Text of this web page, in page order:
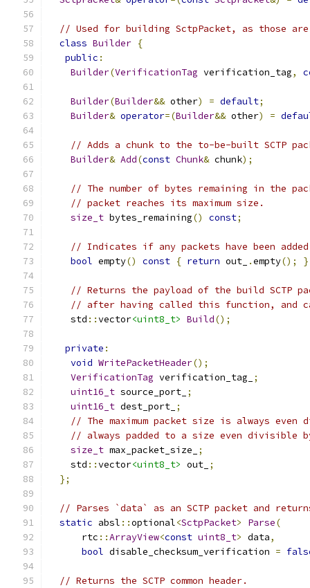
// Used for building SctpPacket, as those are
class Builder {
public :
Builder(VerificationTag verification_tag,
Builder(Builder&& other) = default;
Builder& operator=(Builder&& other) =
// Adds a chunk to the to-be-built SCTP
Builder& Add(const Chunk& chunk);
// The number of bytes remaining in the
// packet reaches its maximum size.
size_t bytes_remaining() const;
// Indicates if any packets have been
bool empty() const { return out_ .empty(); }
// Returns the payload of the build SCTP
// after having called this function, and
    std
::vector<uint8_t> Build();
private :
void WritePacketHeader();
VerificationTag verification_tag_
;
uint16_t source_port_ ;
uint16_t dest_port_ ;
// The maximum packet size is always
// always padded to a size even divisible
size_t max_packet_size_
;
    std
::vector<uint8_t> out_ ;
};
// Parses `data` as an SCTP packet and
static absl ::optional<SctpPacket> Parse(
      rtc
::ArrayView<const uint8_t> data,
bool disable_checksum_verification =
// Returns the SCTP common header.